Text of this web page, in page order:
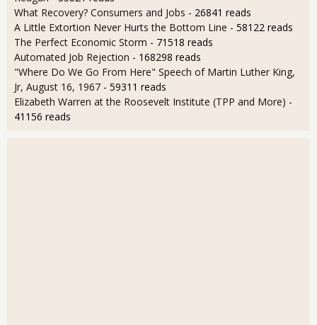
What Recovery? Consumers and Jobs - 26841 reads
A Little Extortion Never Hurts the Bottom Line - 58122 reads
The Perfect Economic Storm - 71518 reads
Automated Job Rejection - 168298 reads
"Where Do We Go From Here" Speech of Martin Luther King,
Jr, August 16, 1967 - 59311 reads
Elizabeth Warren at the Roosevelt Institute (TPP and More) -
41156 reads